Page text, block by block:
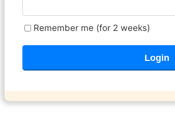
Remember me (for 2 weeks)